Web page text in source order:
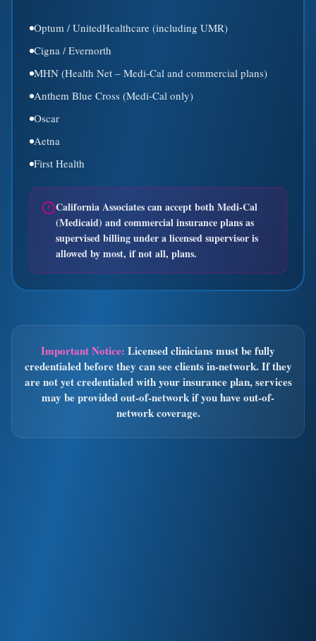
Optum / UnitedHealthcare (including UMR)
Cigna / Evernorth
MHN (Health Net – Medi-Cal and commercial plans)
Anthem Blue Cross (Medi-Cal only)
Oscar
Aetna
First Health
California Associates can accept both Medi-Cal
(Medicaid) and commercial insurance plans as
supervised billing under a licensed supervisor is
allowed by most, if not all, plans.
Important Notice: Licensed clinicians must be fully
credentialed before they can see clients in-network. If they
are not yet credentialed with your insurance plan, services
may be provided out-of-network if you have out-of-
network coverage.